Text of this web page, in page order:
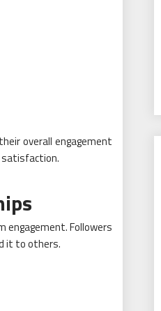
overall engagement
satisfaction.
Followers
it to others.